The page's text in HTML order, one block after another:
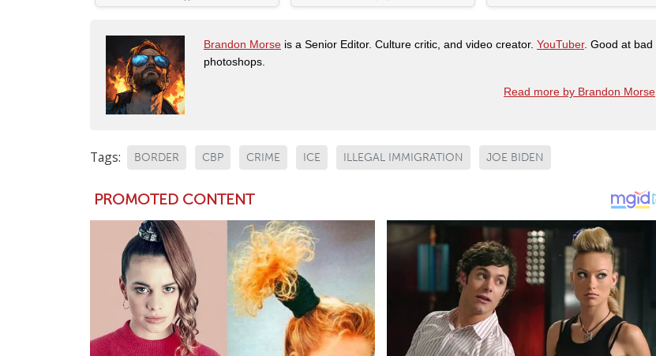
Brandon Morse is a Senior Editor. Culture critic, and video creator. YouTuber. Good at bad
photoshops.
Read more by Brandon Morse
Tags: BORDER CBP CRIME ICE ILLEGAL IMMIGRATION JOE BIDEN